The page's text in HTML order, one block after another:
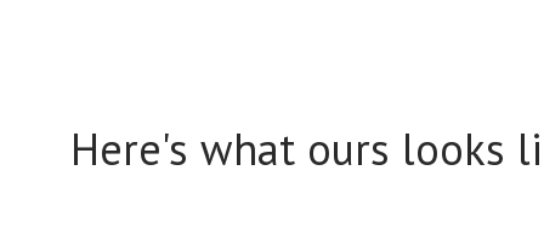
Here's what ours looks